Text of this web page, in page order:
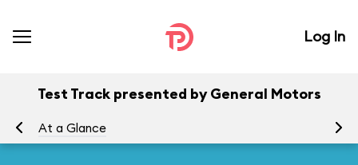
Log In
Test Track presented by General Motors
At a Glance